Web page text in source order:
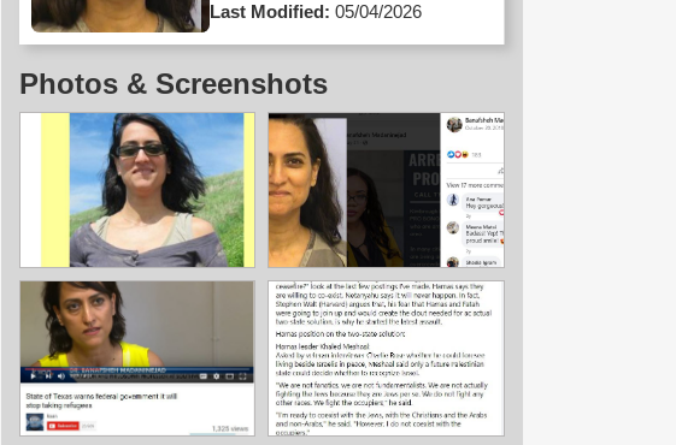
Last Modified: 05/04/2026
Photos & Screenshots